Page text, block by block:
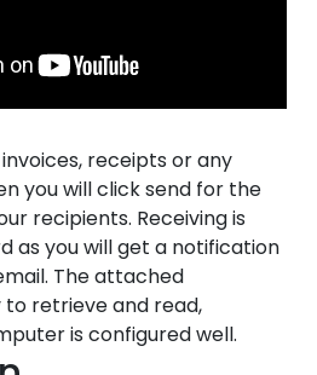
receipts or any
you will click send for the
recipients. Receiving is
as you will get a notification
The attached
retrieve and read,
is configured well.